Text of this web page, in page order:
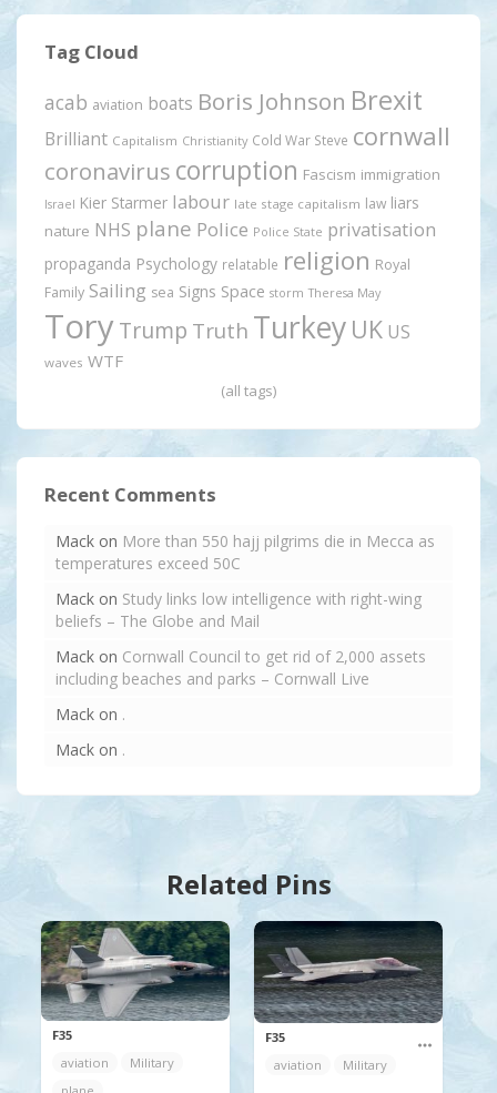
Tag Cloud
acab aviation boats Boris Johnson Brexit
Brilliant Capitalism Christianity Cold War Steve cornwall
coronavirus corruption Fascism immigration
Israel Kier Starmer labour late stage capitalism law liars
nature NHS plane Police Police State privatisation
propaganda Psychology relatable religion Royal
Family Sailing sea Signs Space storm Theresa May
Tory Trump Truth Turkey UK US
waves WTF
(all tags)
Recent Comments
Mack on More than 550 hajj pilgrims die in Mecca as
temperatures exceed 50C
Mack on Study links low intelligence with right-wing
beliefs – The Globe and Mail
Mack on Cornwall Council to get rid of 2,000 assets
including beaches and parks – Cornwall Live
Mack on .
Mack on .
Related Pins
F35
aviation
Military
F35
aviation
Military